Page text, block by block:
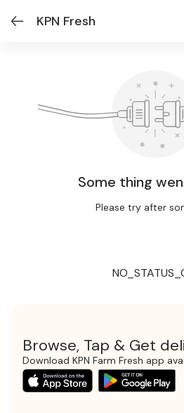
KPN Fresh
Some thing
Please try after
Browse, Tap & Get
Download KPN Farm Fresh app